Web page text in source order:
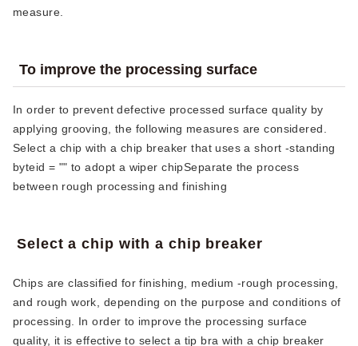
measure.
To improve the processing surface
In order to prevent defective processed surface quality by
applying grooving, the following measures are considered.
Select a chip with a chip breaker that uses a short -standing
byteid ​​= "" to adopt a wiper chipSeparate the process
between rough processing and finishing
Select a chip with a chip breaker
Chips are classified for finishing, medium -rough processing,
and rough work, depending on the purpose and conditions of
processing. In order to improve the processing surface
quality, it is effective to select a tip bra with a chip breaker